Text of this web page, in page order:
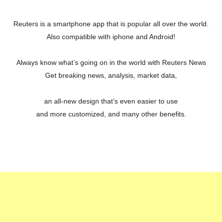
Reuters is a smartphone app that is popular all over the world.
Also compatible with iphone and Android!
Always know what’s going on in the world with Reuters News
Get breaking news, analysis, market data,
an all-new design that’s even easier to use
and more customized, and many other benefits.